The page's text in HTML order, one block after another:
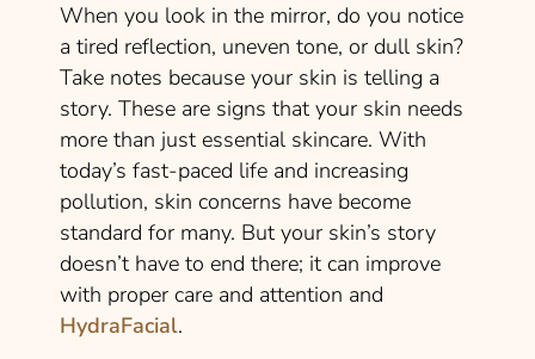
When you look in the mirror, do you notice
a tired reflection, uneven tone, or dull skin?
Take notes because your skin is telling a
story. These are signs that your skin needs
more than just essential skincare. With
today’s fast-paced life and increasing
pollution, skin concerns have become
standard for many. But your skin’s story
doesn’t have to end there; it can improve
with proper care and attention and
HydraFacial.